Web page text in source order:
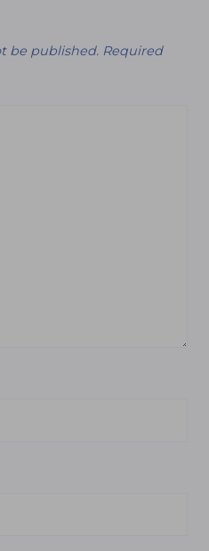
be published. Required